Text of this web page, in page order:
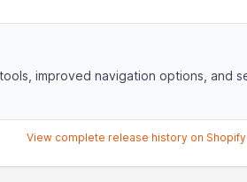
improved navigation options, and
View complete release history on Shopify